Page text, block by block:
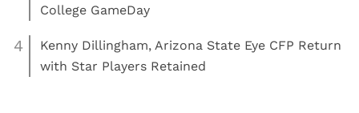
College GameDay
4
Kenny Dillingham, Arizona State Eye CFP Return
with Star Players Retained